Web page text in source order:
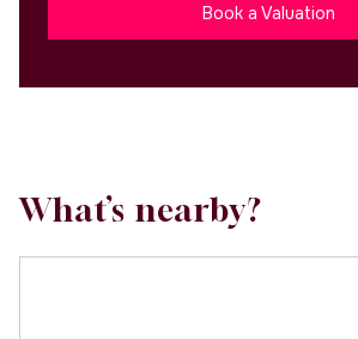
Book a Valuation
What’s nearby?